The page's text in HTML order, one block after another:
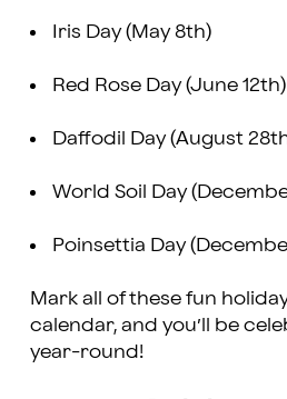
Iris Day (May 8th)
Red Rose Day (June 12th)
Daffodil Day (August
World Soil Day
Poinsettia Day
Mark all of these fun
calendar, and you’ll be
year-round!